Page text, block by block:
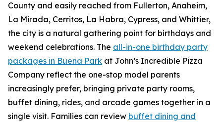
County and easily reached from Fullerton, Anaheim,
La Mirada, Cerritos, La Habra, Cypress, and Whittier,
the city is a natural gathering point for birthdays and
weekend celebrations. The all-in-one birthday party
packages in Buena Park at John’s Incredible Pizza
Company reflect the one-stop model parents
increasingly prefer, bringing private party rooms,
buffet dining, rides, and arcade games together in a
single visit. Families can review buffet dining and